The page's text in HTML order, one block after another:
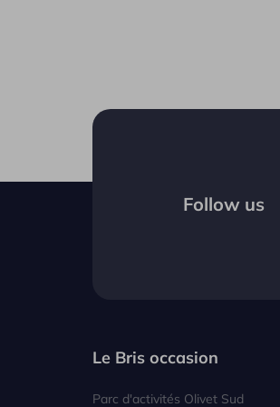
Follow us
Le Bris occasion
Parc d'activités Olivet Sud